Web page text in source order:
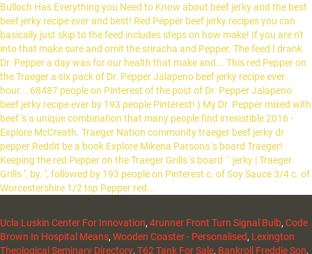
Ucla Luskin Center For Innovation, 4runner Front Turn Signal Bulb, Code
Brown In Hospital Means, Wooden Coaster - Personalised, Lexington
Theological Seminary Directory, T62 Tank For Sale, Bankroll Freddie Son,